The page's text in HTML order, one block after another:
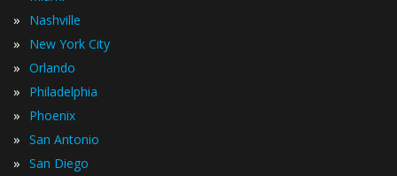
» Nashville
» New York City
» Orlando
» Philadelphia
» Phoenix
» San Antonio
» San Diego